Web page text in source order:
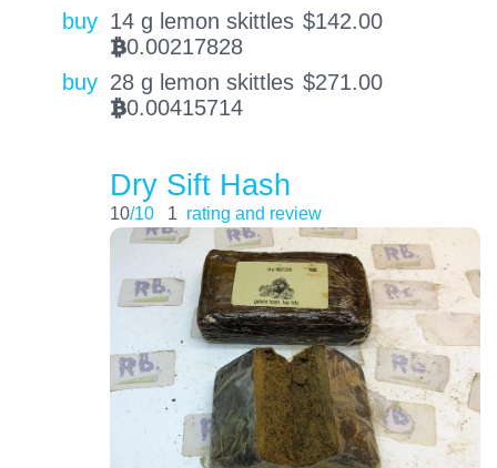
buy 14 g lemon skittles $142.00
BTC0.00217828
buy 28 g lemon skittles $271.00
BTC0.00415714
Dry Sift Hash
10/10 1 rating and review